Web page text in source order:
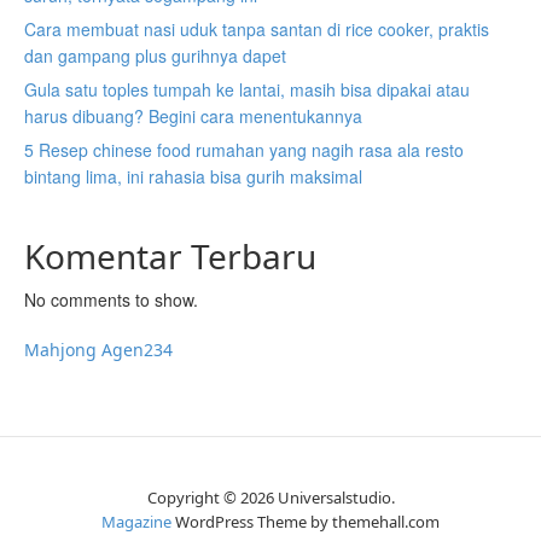
b
)
b
b
t
a
)
t
a
)
t
a
)
Cara membuat nasi uduk tanpa santan di rice cooker, praktis
dan gampang plus gurihnya dapet
Gula satu toples tumpah ke lantai, masih bisa dipakai atau
harus dibuang? Begini cara menentukannya
5 Resep chinese food rumahan yang nagih rasa ala resto
bintang lima, ini rahasia bisa gurih maksimal
Komentar Terbaru
No comments to show.
Mahjong Agen234
Copyright © 2026 Universalstudio.
MagazineWordPress Theme by themehall.com